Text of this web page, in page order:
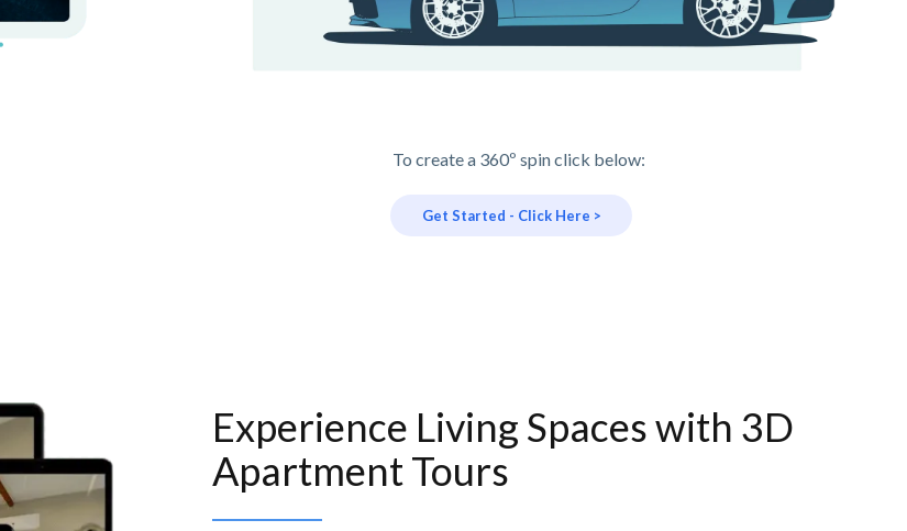
To create a 360º spin click below:
Get Started - Click Here >
Experience Living Spaces with 3D
Apartment Tours